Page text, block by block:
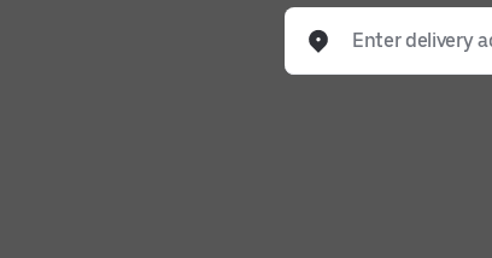
Enter delivery address